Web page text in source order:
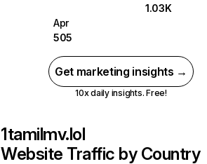
1.03K
Apr
505
Get marketing insights →
10x daily insights. Free!
1tamilmv.lol
Website Traffic by Country